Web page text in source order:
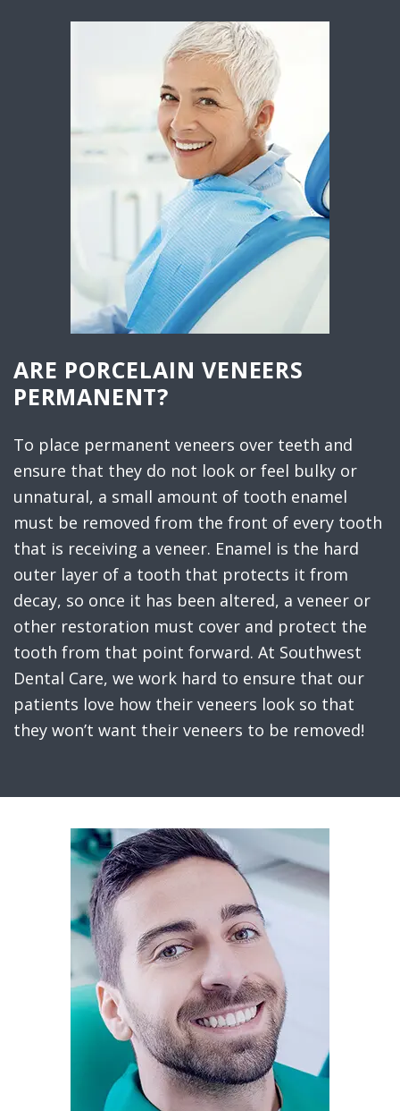
ARE PORCELAIN VENEERS
PERMANENT?
To place permanent veneers over teeth and
ensure that they do not look or feel bulky or
unnatural, a small amount of tooth enamel
must be removed from the front of every tooth
that is receiving a veneer. Enamel is the hard
outer layer of a tooth that protects it from
decay, so once it has been altered, a veneer or
other restoration must cover and protect the
tooth from that point forward. At Southwest
Dental Care, we work hard to ensure that our
patients love how their veneers look so that
they won’t want their veneers to be removed!